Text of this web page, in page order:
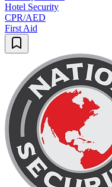
Hotel Security
CPR/AED
First Aid